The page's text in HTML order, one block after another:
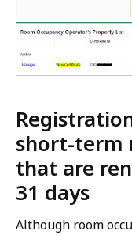
short-term
that are
31 days
Although room